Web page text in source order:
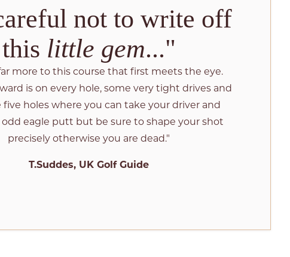
not to write off
this little gem..."
more to this course that first meets the eye.
is on every hole, some very tight drives and
five holes where you can take your driver and
eagle putt but be sure to shape your shot
precisely otherwise you are dead."
T.Suddes, UK Golf Guide